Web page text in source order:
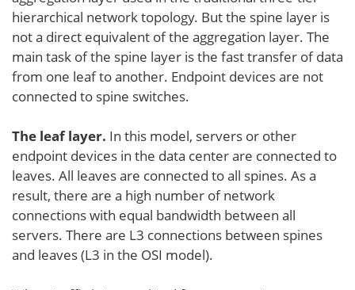
hierarchical network topology. But the spine layer is
not a direct equivalent of the aggregation layer. The
main task of the spine layer is the fast transfer of data
from one leaf to another. Endpoint devices are not
connected to spine switches.
The leaf layer. In this model, servers or other
endpoint devices in the data center are connected to
leaves. All leaves are connected to all spines. As a
result, there are a high number of network
connections with equal bandwidth between all
servers. There are L3 connections between spines
and leaves (L3 in the OSI model).